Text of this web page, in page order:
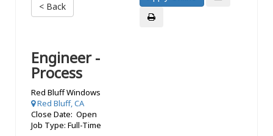
< Back
Engineer -
Process
Red Bluff Windows
Red Bluff, CA
Close Date: Open
Job Type: Full-Time